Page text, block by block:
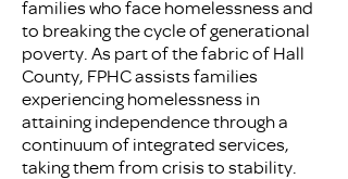
families who face homelessness and
to breaking the cycle of generational
poverty. As part of the fabric of Hall
County, FPHC assists families
experiencing homelessness in
attaining independence through a
continuum of integrated services,
taking them from crisis to stability.